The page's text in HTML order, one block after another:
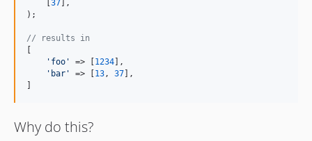
37 ],
);
// results in
' foo ' => [ 1234 ],
' bar ' => [ 13, 37 ],
Why do this?